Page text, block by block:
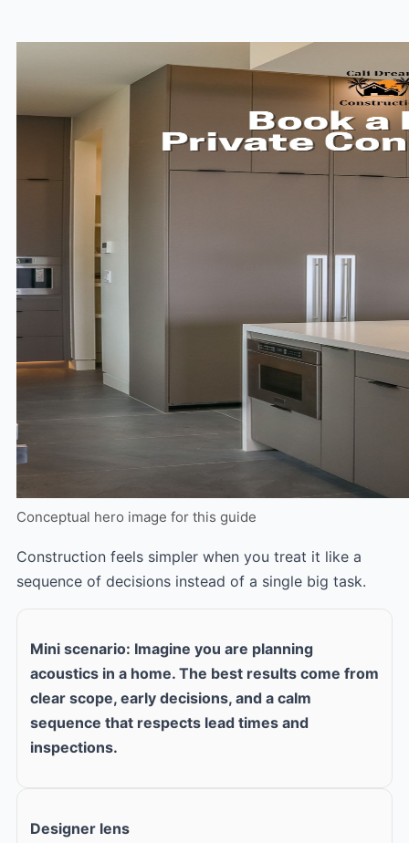
Conceptual hero image for this guide
Construction feels simpler when you treat it like a
sequence of decisions instead of a single big task.
Mini scenario: Imagine you are planning
acoustics in a home. The best results come from
clear scope, early decisions, and a calm
sequence that respects lead times and
inspections.
Designer lens